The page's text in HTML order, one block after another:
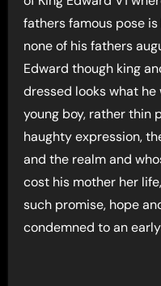
fathers famous pose
none of his fathers
Edward though king
dressed looks what he
young boy, rather thin
haughty expression,
and the realm and
cost his mother her
such promise, hope
condemned to an